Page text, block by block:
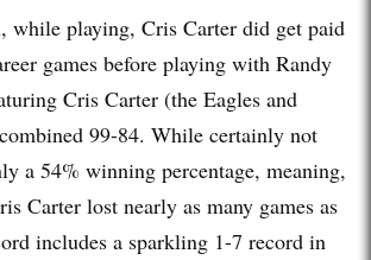
while playing, Cris Carter did get paid
games before playing with Randy
Cris Carter (the Eagles and
99-84. While certainly not
a 54% winning percentage, meaning,
Carter lost nearly as many games as
includes a sparkling 1-7 record in